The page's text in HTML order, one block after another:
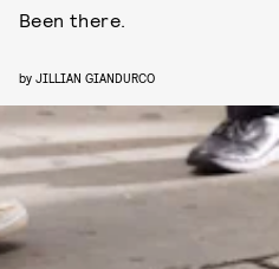
Been there.
by JILLIAN GIANDURCO